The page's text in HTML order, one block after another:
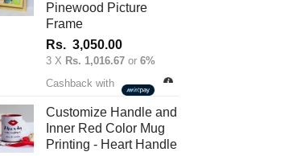
Pinewood Picture
Frame
Rs. 3,050.00
3 X Rs. 1,016.67 or 6%
Cashback with
Customize Handle and
Inner Red Color Mug
Printing - Heart Handle